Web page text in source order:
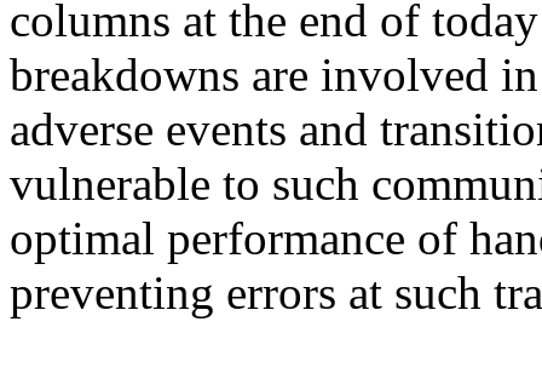
columns at the end of
breakdowns are involved
adverse events and
vulnerable to such
optimal performance of
preventing errors at such